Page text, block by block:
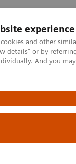
experience
and other
details" or by
And you
& Documentation